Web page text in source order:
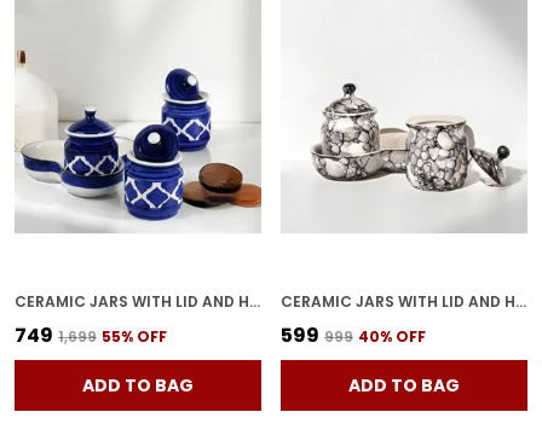
CERAMIC JARS WITH LID AND HOLDING TRAY | MULTIPURPOSE BARNI FOR CHUTNEY, PICKLE, SPICE, JAM, TEA, SUGAR, KETCHUP | STORAGE CONTAINER | DINING TABLE CONTAINER SET (SET OF 3)
₹749 ₹1,699 55% OFF
ADD TO BAG
CERAMIC JARS WITH LID AND HOLDING TRAY MULTIPURPOSE BARNI FOR CHUTNEY, PICKLE JAR STORAGE CONTAINER, DINING TABLE CONTAINER SET OF 2(GREY)
₹599 ₹999 40% OFF
ADD TO BAG